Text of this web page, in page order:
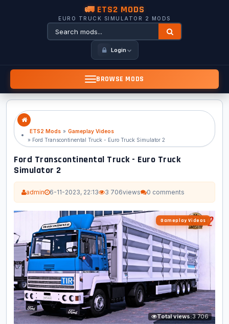
🚛 ETS2 MODS
EURO TRUCK SIMULATOR 2 MODS
Login
BROWSE MODS
ETS2 Mods » Gameplay Videos
» Ford Transcontinental Truck - Euro Truck Simulator 2
Ford Transcontinental Truck - Euro Truck
Simulator 2
admin 6-11-2023, 22:13 3 706views 0 comments
Gameplay Videos
Total views:3 706